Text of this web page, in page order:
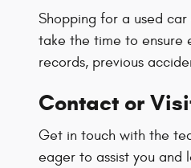
Shopping for a used
take the time to ensure
records, previous
Contact or
Get in touch with the
eager to assist you and